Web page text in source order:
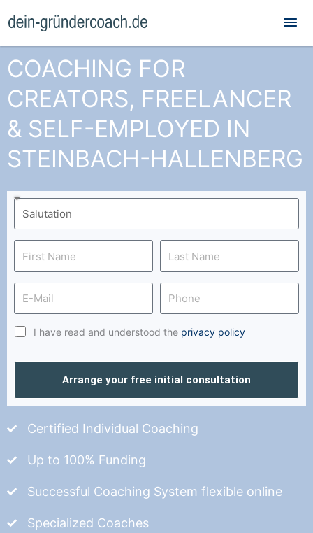
COACHING FOR
CREATORS, FREELANCER
& SELF-EMPLOYED IN
STEINBACH-HALLENBERG
I have read and understood the privacy policy
Arrange your free initial consultation
Certified Individual Coaching
Up to 100% Funding
Successful Coaching System flexible online
Specialized Coaches